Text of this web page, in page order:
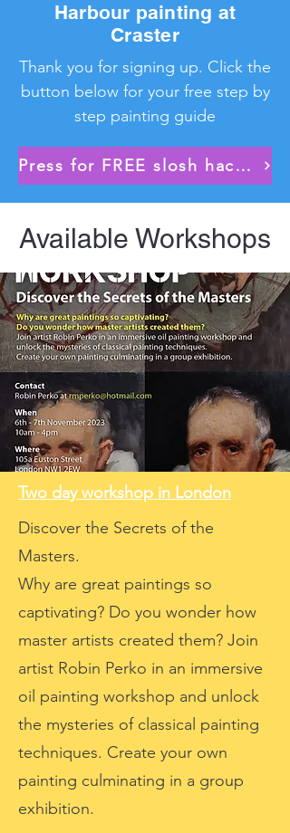
Harbour painting at
Craster
Thank you for signing up. Click the
button below for your free step by
step painting guide
Press for FREE slosh hack download No.2!
Available Workshops
Two day workshop in London
Discover the Secrets of the
Masters.
Why are great paintings so
captivating? Do you wonder how
master artists created them? Join
artist Robin Perko in an immersive
oil painting workshop and unlock
the mysteries of classical painting
techniques. Create your own
painting culminating in a group
exhibition.